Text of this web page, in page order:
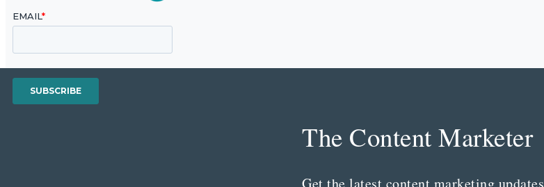
The Content Marketer
Get the latest content marketing updates